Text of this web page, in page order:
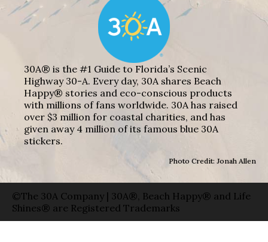
30A® is the #1 Guide to Florida’s Scenic
Highway 30-A. Every day, 30A shares Beach
Happy® stories and eco-conscious products
with millions of fans worldwide. 30A has raised
over $3 million for coastal charities, and has
given away 4 million of its famous blue 30A
stickers.
Photo Credit: Jonah Allen
©The 30A Company | 30A®, Beach Happy® and Life
Shines® are Registered Trademarks